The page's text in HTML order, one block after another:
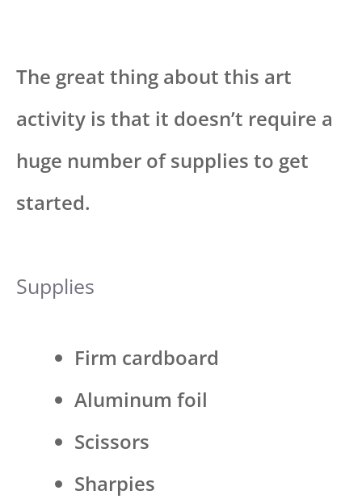
The great thing about this art
activity is that it doesn’t require a
huge number of supplies to get
started.
Supplies
Firm cardboard
Aluminum foil
Scissors
Sharpies